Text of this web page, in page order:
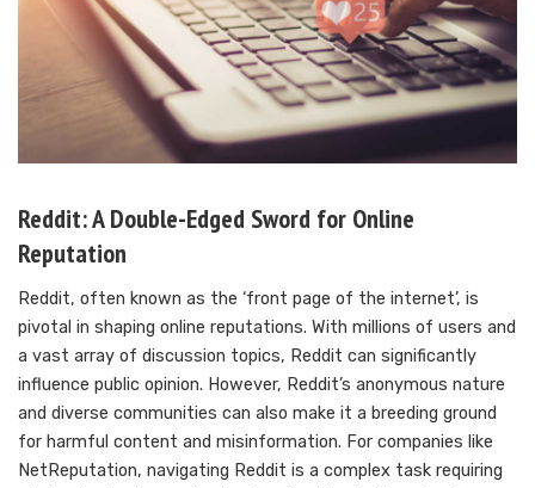
Reddit: A Double-Edged Sword for Online
Reputation
Reddit, often known as the ‘front page of the internet’, is
pivotal in shaping online reputations. With millions of users and
a vast array of discussion topics, Reddit can significantly
influence public opinion. However, Reddit’s anonymous nature
and diverse communities can also make it a breeding ground
for harmful content and misinformation. For companies like
NetReputation, navigating Reddit is a complex task requiring